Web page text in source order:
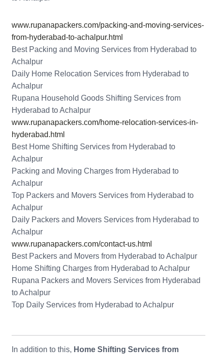
www.rupanapackers.com/packing-and-moving-services-
from-hyderabad-to-achalpur.html
Best Packing and Moving Services from Hyderabad to
Achalpur
Daily Home Relocation Services from Hyderabad to
Achalpur
Rupana Household Goods Shifting Services from
Hyderabad to Achalpur
www.rupanapackers.com/home-relocation-services-in-
hyderabad.html
Best Home Shifting Services from Hyderabad to
Achalpur
Packing and Moving Charges from Hyderabad to
Achalpur
Top Packers and Movers Services from Hyderabad to
Achalpur
Daily Packers and Movers Services from Hyderabad to
Achalpur
www.rupanapackers.com/contact-us.html
Best Packers and Movers from Hyderabad to Achalpur
Home Shifting Charges from Hyderabad to Achalpur
Rupana Packers and Movers Services from Hyderabad
to Achalpur
Top Daily Services from Hyderabad to Achalpur
In addition to this, Home Shifting Services from